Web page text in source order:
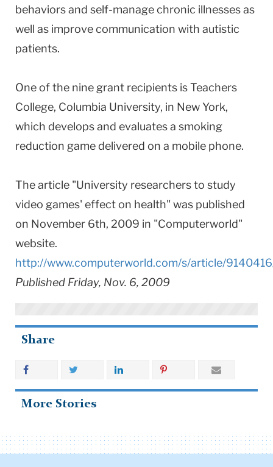
behaviors and self-manage chronic illnesses as
well as improve communication with autistic
patients.
One of the nine grant recipients is Teachers
College, Columbia University, in New York,
which develops and evaluates a smoking
reduction game delivered on a mobile phone.
The article "University researchers to study
video games' effect on health" was published
on November 6th, 2009 in "Computerworld"
website.
http://www.computerworld.com/s/article/
Published Friday, Nov. 6, 2009
Share
More Stories